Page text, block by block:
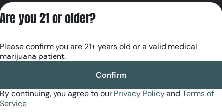
RE000180
Are you 21 or older?
Please confirm you are 21+ years old or a valid medical
marijuana patient.
Confirm
By continuing, you agree to our Privacy Policyand Terms of
Service